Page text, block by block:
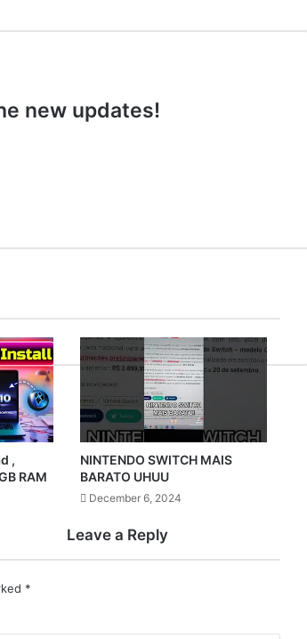
new updates!
,
RAM
NINTENDO SWITCH MAIS
BARATO UHUU
December 6, 2024
Leave a Reply
*